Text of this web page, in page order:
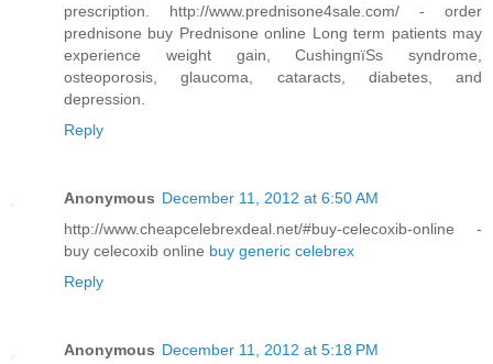
prescription. http://www.prednisone4sale.com/ - order
prednisone buy Prednisone online Long term patients may
experience weight gain, CushingпїЅs syndrome,
osteoporosis, glaucoma, cataracts, diabetes, and
depression.
Reply
Anonymous December 11, 2012 at 6:50 AM
http://www.cheapcelebrexdeal.net/#buy-celecoxib-online -
buy celecoxib online buy generic celebrex
Reply
Anonymous December 11, 2012 at 5:18 PM